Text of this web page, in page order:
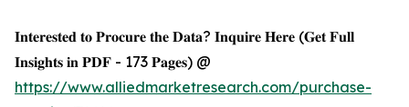
𝐈𝐧𝐭𝐞𝐫𝐞𝐬𝐭𝐞𝐝 𝐭𝐨 𝐏𝐫𝐨𝐜𝐮𝐫𝐞 𝐭𝐡𝐞 𝐃𝐚𝐭𝐚? 𝐈𝐧𝐪𝐮𝐢𝐫𝐞 𝐇𝐞𝐫𝐞 (𝐆𝐞𝐭 𝐅𝐮𝐥𝐥
𝐈𝐧𝐬𝐢𝐠𝐡𝐭𝐬 𝐢𝐧 𝐏𝐃𝐅 - 173 𝐏𝐚𝐠𝐞𝐬) @
https://www.alliedmarketresearch.com/purchase-